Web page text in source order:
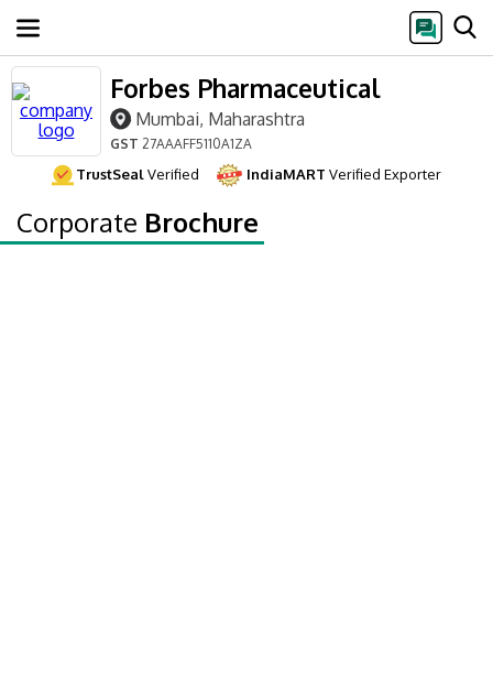
Forbes Pharmaceutical
Mumbai, Maharashtra
GST 27AAAFF5110A1ZA
TrustSealVerified IndiaMART Verified Exporter
Corporate Brochure